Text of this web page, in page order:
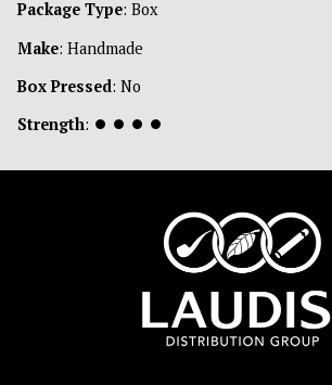
Package Type: Box
Make: Handmade
Box Pressed: No
Strength: ⏺ ⏺ ⏺ ⏺